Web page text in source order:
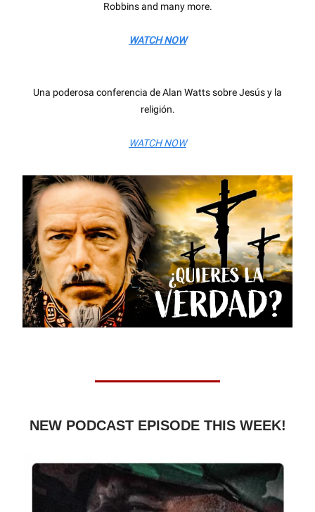
Robbins and many more.
WATCH NOW
Una poderosa conferencia de Alan Watts sobre Jesús y la
religión.
WATCH NOW
NEW PODCAST EPISODE THIS WEEK!